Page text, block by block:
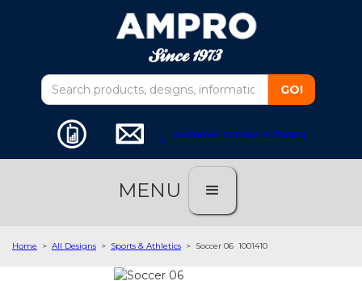
customer service software
MENU
Home > All Designs > Sports & Athletics > Soccer 06 1001410